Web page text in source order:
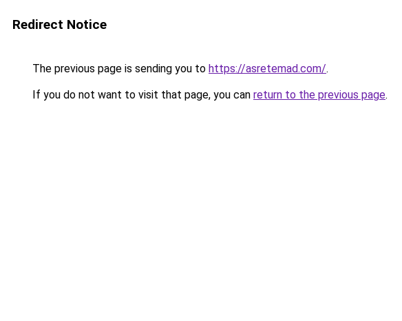
Redirect Notice
The previous page is sending you to https://asretemad.com/.
If you do not want to visit that page, you can return to the previous page.